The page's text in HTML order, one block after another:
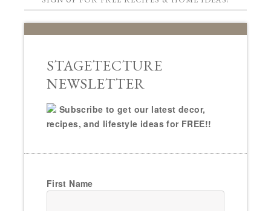
STAGETECTURE
NEWSLETTER
Subscribe to get our latest decor,
recipes, and lifestyle ideas for FREE!!
First Name